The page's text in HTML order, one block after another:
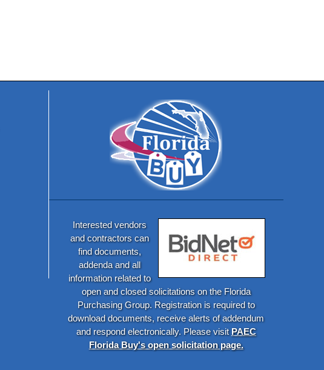
Interested vendors
and contractors can
find documents,
addenda and all
information related to
open and closed solicitations on the Florida
Purchasing Group. Registration is required to
download documents, receive alerts of addendum
and respond electronically. Please visitPAEC
Florida Buy's open solicitation page.